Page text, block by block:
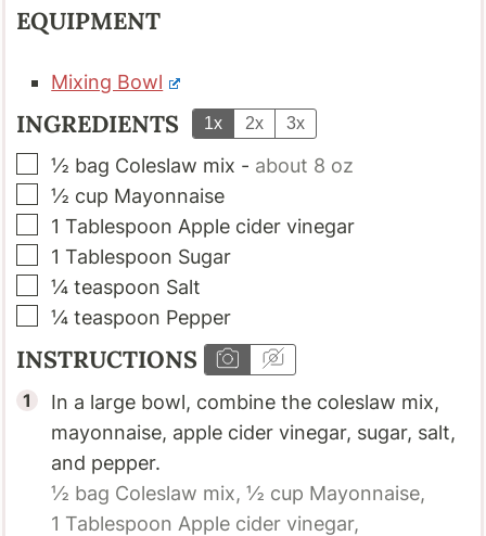
EQUIPMENT
Mixing Bowl
INGREDIENTS 1x 2x 3x
▢
½ bag Coleslaw mix - about 8 oz
▢
½ cup Mayonnaise
▢
1 Tablespoon Apple cider vinegar
▢
1 Tablespoon Sugar
▢
¼ teaspoon Salt
▢
¼ teaspoon Pepper
INSTRUCTIONS
In a large bowl, combine the coleslaw mix,
mayonnaise, apple cider vinegar, sugar, salt,
and pepper.
½ bag Coleslaw mix, ½ cup Mayonnaise,
1 Tablespoon Apple cider vinegar,